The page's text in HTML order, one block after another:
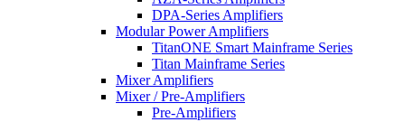
DPA-Series Amplifiers
Modular Power Amplifiers
TitanONE Smart Mainframe Series
Titan Mainframe Series
Mixer Amplifiers
Mixer / Pre-Amplifiers
Pre-Amplifiers